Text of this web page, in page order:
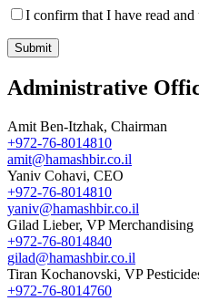
I confirm that I have read and
Administrative
Amit Ben-Itzhak, Chairman
+972-76-8014810
amit@hamashbir.co.il
Yaniv Cohavi, CEO
+972-76-8014810
yaniv@hamashbir.co.il
Gilad Lieber, VP Merchandising
+972-76-8014840
gilad@hamashbir.co.il
Tiran Kochanovski, VP
+972-76-8014760